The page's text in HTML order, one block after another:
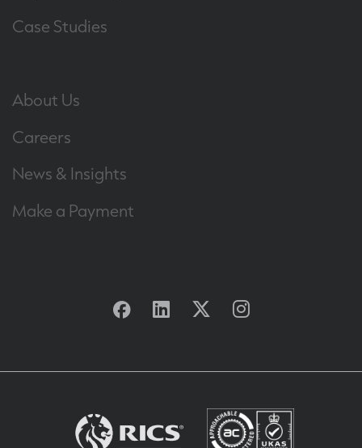
Case Studies
About Us
Careers
News & Insights
Make a Payment
Facebook
Linkedin
TwitterInstagram